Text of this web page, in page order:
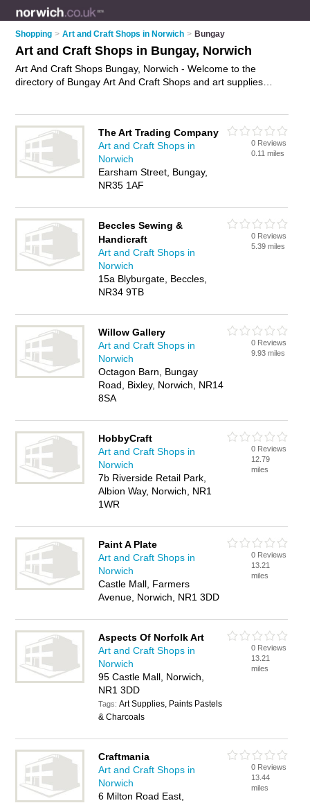
Shopping > Art and Craft Shops in Norwich > Bungay
Art and Craft Shops in Bungay, Norwich
Art And Craft Shops Bungay, Norwich - Welcome to the
directory of Bungay Art And Craft Shops and art supplies
shop or art and craft shop in Bungay, Norwich and write your
own review. Are you a art supplies shop in Bungay? Why not
advertise
your craft supplies business on the Bungay
Business Directory – IT'S FREE!
The Art Trading Company
Art and Craft Shops in
Norwich
Earsham Street, Bungay,
NR35 1AF
0 Reviews
0.11 miles
Beccles Sewing &
Handicraft
Art and Craft Shops in
Norwich
15a Blyburgate, Beccles,
NR34 9TB
0 Reviews
5.39 miles
Willow Gallery
Art and Craft Shops in
Norwich
Octagon Barn, Bungay
Road, Bixley, Norwich, NR14
8SA
0 Reviews
9.93 miles
HobbyCraft
Art and Craft Shops in
Norwich
7b Riverside Retail Park,
Albion Way, Norwich, NR1
1WR
0 Reviews
12.79
miles
Paint A Plate
Art and Craft Shops in
Norwich
Castle Mall, Farmers
Avenue, Norwich, NR1 3DD
0 Reviews
13.21
miles
Aspects Of Norfolk Art
Art and Craft Shops in
Norwich
95 Castle Mall, Norwich,
NR1 3DD
Tags:Art Supplies, Paints Pastels
& Charcoals
0 Reviews
13.21
miles
Craftmania
Art and Craft Shops in
Norwich
6 Milton Road East,
0 Reviews
13.44
miles